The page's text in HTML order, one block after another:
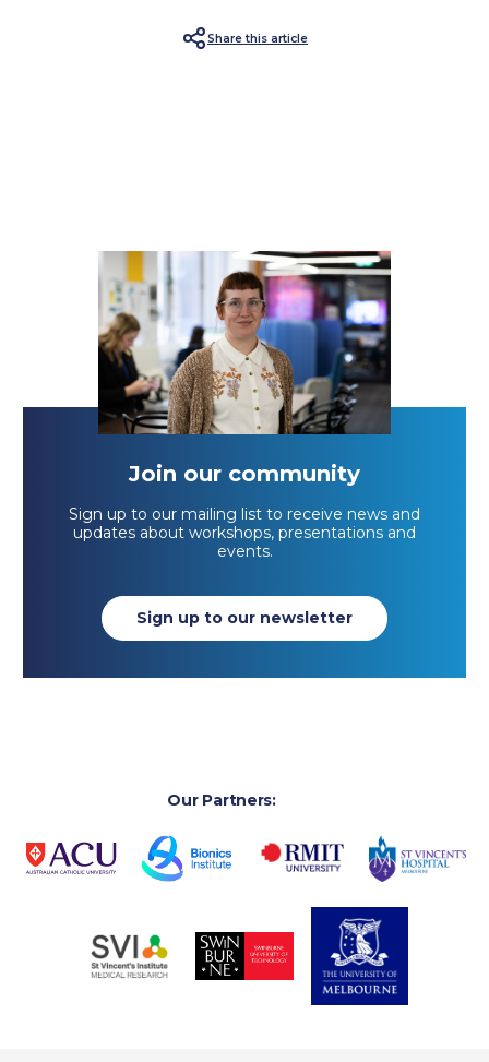
Share this article
Join our community
Sign up to our mailing list to receive news and
updates about workshops, presentations and
events.
Sign up to our newsletter
Our Partners: